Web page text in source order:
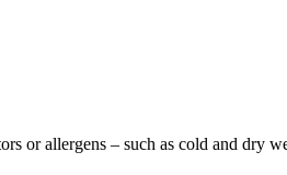
or allergens – such as cold and dry